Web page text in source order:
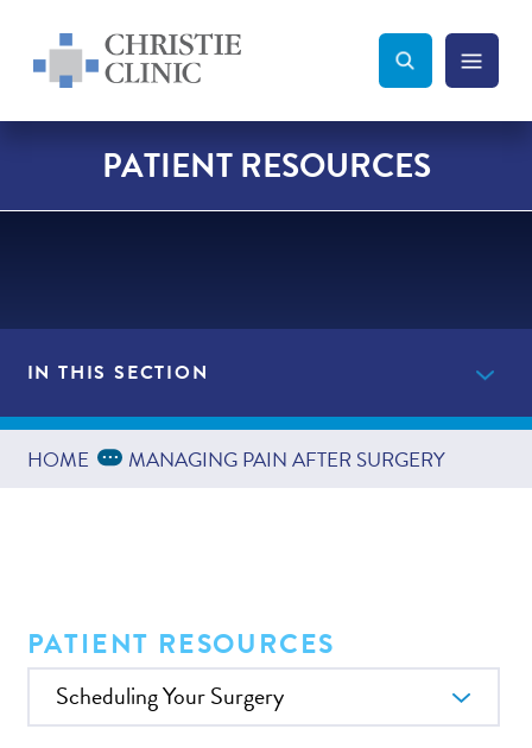
Christie Clinic
Christie Clinic Homepage Search Toggle
Menu
PATIENT RESOURCES
IN THIS SECTION
Providers
Patient Resources
HOME Expand Breadcrumbs
... MANAGING PAIN AFTER SURGERY
PATIENT RESOURCES
In this Section